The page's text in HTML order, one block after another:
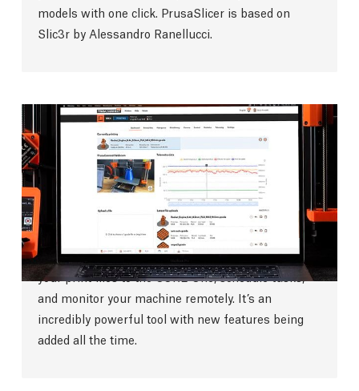
models with one click. PrusaSlicer is based on
Slic3r by Alessandro Ranellucci.
Prusa Connect
Our internally-developedhighly secure remote
print management softwareis here to make your
printing experience a breeze. It’s
fully integrated
with PrusaSlicerand enables you to quickly send
your print files to the CORE One, schedule tasks,
and monitor your machine remotely. It’s an
incredibly powerful tool with new features being
added all the time.